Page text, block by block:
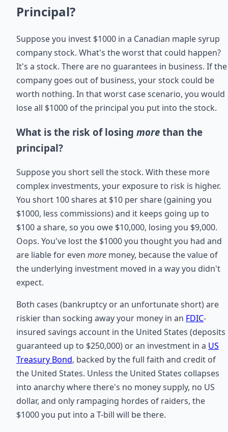
Principal?
Suppose you invest $1000 in a Canadian maple syrup
company stock. What's the worst that could happen?
It's a stock. There are no guarantees in business. If the
company goes out of business, your stock could be
worth nothing. In that worst case scenario, you would
lose all $1000 of the principal you put into the stock.
What is the risk of losing more than the
principal?
Suppose you short sell the stock. With these more
complex investments, your exposure to risk is higher.
You short 100 shares at $10 per share (gaining you
$1000, less commissions) and it keeps going up to
$100 a share, so you owe $10,000, losing you $9,000.
Oops. You've lost the $1000 you thought you had and
are liable for even more money, because the value of
the underlying investment moved in a way you didn't
expect.
Both cases (bankruptcy or an unfortunate short) are
riskier than socking away your money in an FDIC-
insured savings account in the United States (deposits
guaranteed up to $250,000) or an investment in a US
Treasury Bond, backed by the full faith and credit of
the United States. Unless the United States collapses
into anarchy where there's no money supply, no US
dollar, and only rampaging hordes of raiders, the
$1000 you put into a T-bill will be there.